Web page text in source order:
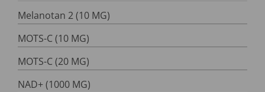
Melanotan 2 (10 MG)
MOTS-C (10 MG)
MOTS-C (20 MG)
NAD+ (1000 MG)